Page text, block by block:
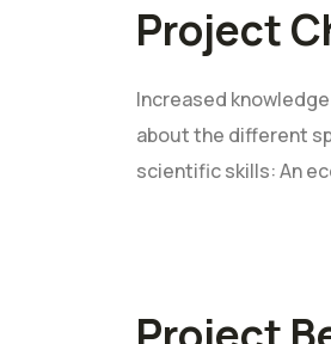
Project
Increased
about the different
scientific skills: An